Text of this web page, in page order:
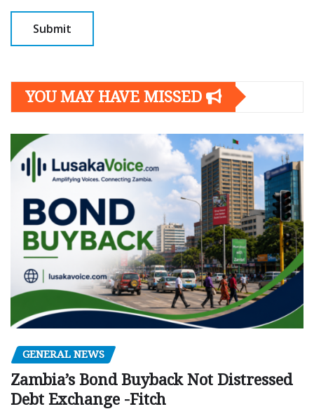
YOU MAY HAVE MISSED
GENERAL NEWS
Zambia’s Bond Buyback Not Distressed
Debt Exchange -Fitch